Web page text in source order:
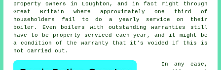
property owners in Loughton, and in fact right through
Great Britain where approximately one third of
householders fail to do a yearly service on their
boiler. Even boilers with outstanding warranties still
have to be properly serviced each year, and it might be
a condition of the warranty that it's voided if this is
not carried out.
In any case,